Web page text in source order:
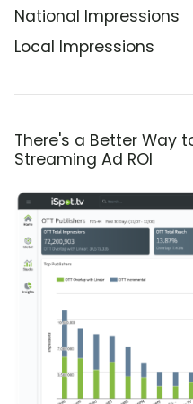
National Impressions
Local Impressions
There's a Better Way
Streaming Ad ROI